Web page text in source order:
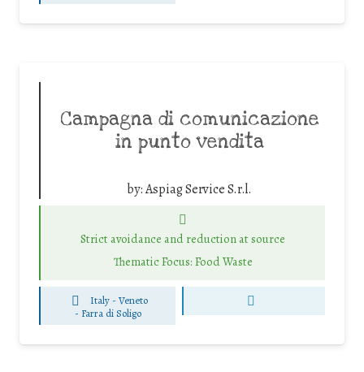
Campagna di comunicazione
in punto vendita
by:Aspiag Service S.r.l.
Strict avoidance and reduction at source
Thematic Focus: Food Waste
Italy - Veneto
- Farra di Soligo